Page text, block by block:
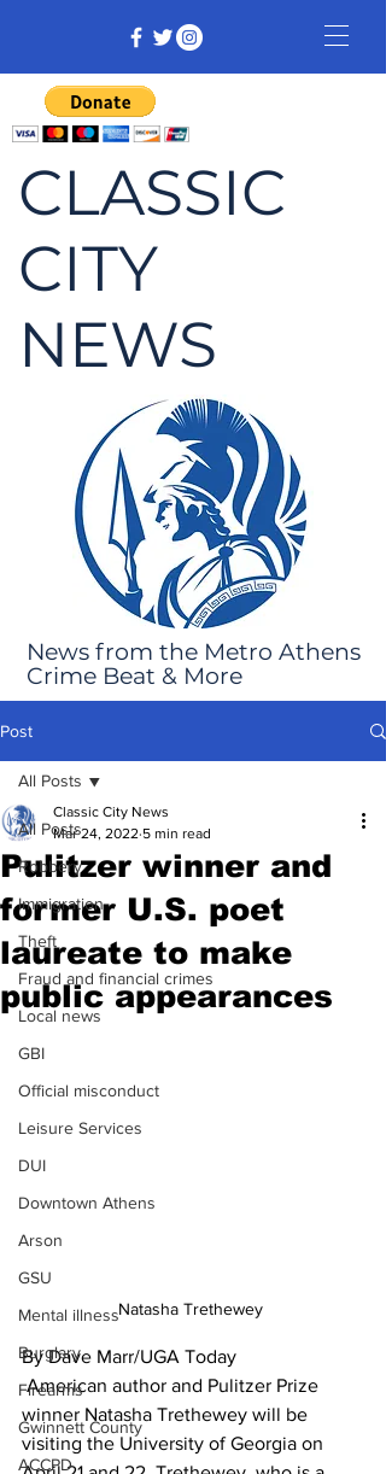
CLASSIC
CITY
NEWS
News from the Metro Athens
Crime Beat & More
Post
All Posts
Robbery
Immigration
Theft
Fraud and financial crimes
Local news
GBI
Official misconduct
Leisure Services
DUI
Downtown Athens
Arson
GSU
Mental illness
Burglary
Firearms
Gwinnett County
ACCPD
All Posts
Pulitzer winner and
former U.S. poet
laureate to make
public appearances
Classic City News
Mar 24, 2022 5 min read
Natasha Trethewey
By Dave Marr/UGA Today
American author and Pulitzer Prize
winner Natasha Trethewey will be
visiting the University of Georgia on